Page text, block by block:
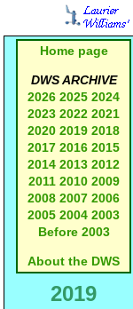
Home page
DWS ARCHIVE
2026 2025 2024
2023 2022 2021
2020 2019 2018
2017 2016 2015
2014 2013 2012
2011 2010 2009
2008 2007 2006
2005 2004 2003
Before 2003
About the DWS
2019